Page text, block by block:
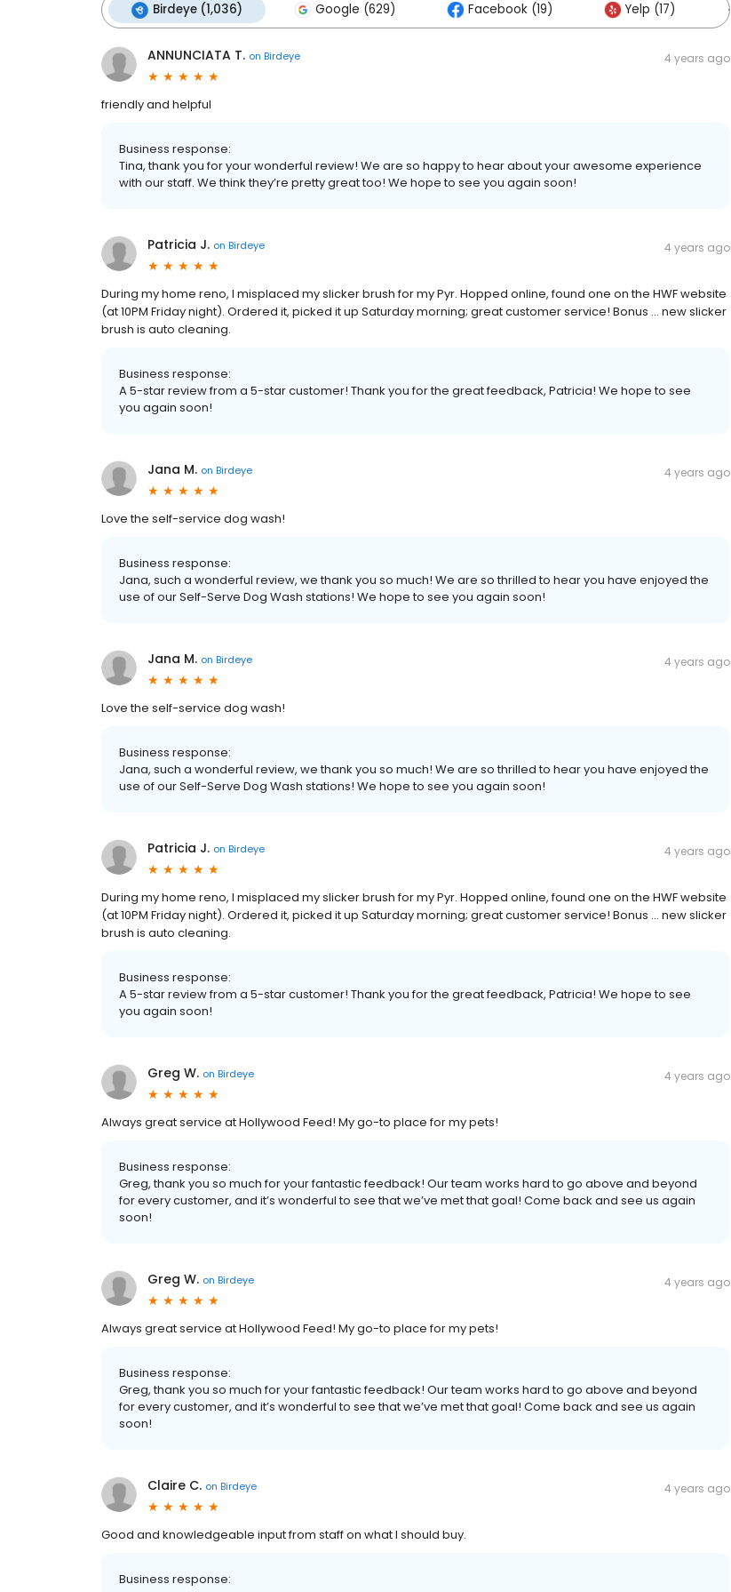
Birdeye (1,036) Google (629) Facebook (19) Yelp (17)
ANNUNCIATA T. on Birdeye 4 years ago
friendly and helpful
Business response:
Tina, thank you for your wonderful review! We are so happy to hear about your awesome experience
with our staff. We think they’re pretty great too! We hope to see you again soon!
Patricia J. on Birdeye 4 years ago
During my home reno, I misplaced my slicker brush for my Pyr. Hopped online, found one on the HWF website
(at 10PM Friday night). Ordered it, picked it up Saturday morning; great customer service! Bonus ... new slicker
brush is auto cleaning.
Business response:
A 5-star review from a 5-star customer! Thank you for the great feedback, Patricia! We hope to see
you again soon!
Jana M. on Birdeye 4 years ago
Love the self-service dog wash!
Business response:
Jana, such a wonderful review, we thank you so much! We are so thrilled to hear you have enjoyed the
use of our Self-Serve Dog Wash stations! We hope to see you again soon!
Jana M. on Birdeye 4 years ago
Love the self-service dog wash!
Business response:
Jana, such a wonderful review, we thank you so much! We are so thrilled to hear you have enjoyed the
use of our Self-Serve Dog Wash stations! We hope to see you again soon!
Patricia J. on Birdeye 4 years ago
During my home reno, I misplaced my slicker brush for my Pyr. Hopped online, found one on the HWF website
(at 10PM Friday night). Ordered it, picked it up Saturday morning; great customer service! Bonus ... new slicker
brush is auto cleaning.
Business response:
A 5-star review from a 5-star customer! Thank you for the great feedback, Patricia! We hope to see
you again soon!
Greg W. on Birdeye 4 years ago
Always great service at Hollywood Feed! My go-to place for my pets!
Business response:
Greg, thank you so much for your fantastic feedback! Our team works hard to go above and beyond
for every customer, and it’s wonderful to see that we’ve met that goal! Come back and see us again
soon!
Greg W. on Birdeye 4 years ago
Always great service at Hollywood Feed! My go-to place for my pets!
Business response:
Greg, thank you so much for your fantastic feedback! Our team works hard to go above and beyond
for every customer, and it’s wonderful to see that we’ve met that goal! Come back and see us again
soon!
Claire C. on Birdeye 4 years ago
Good and knowledgeable input from staff on what I should buy.
Business response: